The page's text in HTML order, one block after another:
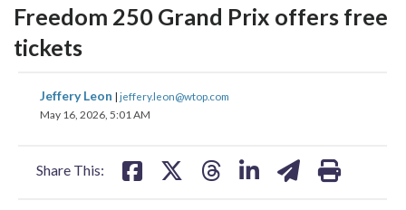
Freedom 250 Grand Prix offers free
tickets
Jeffery Leon | jeffery.leon@wtop.com
May 16, 2026, 5:01 AM
Share This:
share
on
share